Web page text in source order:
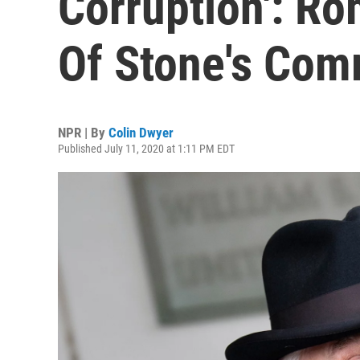
Of Stone's
NPR | By Colin Dwyer
Published July 11, 2020 at 1:11 PM EDT